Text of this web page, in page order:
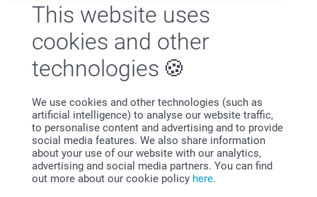
This website uses
cookies and other
technologies
We use cookies and other technologies (such as
artificial intelligence) to analyse our website traffic,
to personalise content and advertising and to provide
social media features. We also share information
about your use of our website with our analytics,
advertising and social media partners. You can find
out more about our cookie policy here.
Bonus on all your purchases
Looking for inspiration?